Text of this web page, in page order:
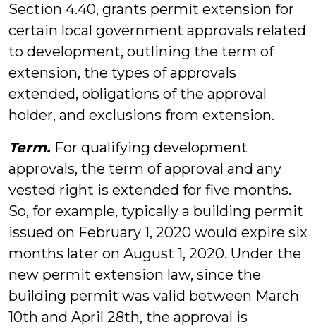
Section 4.40, grants permit extension for
certain local government approvals related
to development, outlining the term of
extension, the types of approvals
extended, obligations of the approval
holder, and exclusions from extension.
Term. For qualifying development
approvals, the term of approval and any
vested right is extended for five months.
So, for example, typically a building permit
issued on February 1, 2020 would expire six
months later on August 1, 2020. Under the
new permit extension law, since the
building permit was valid between March
10th and April 28th, the approval is